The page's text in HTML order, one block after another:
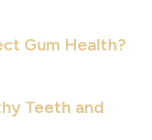
Gum Health?
Teeth and